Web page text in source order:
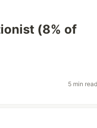
(8% of
5 min